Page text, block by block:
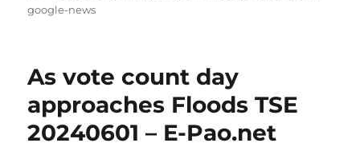
google-news
As vote count day
approaches Floods TSE
20240601 – E-Pao.net